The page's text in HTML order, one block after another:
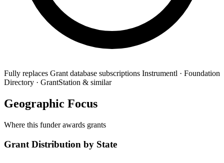
Fully replaces Grant database subscriptions Instrumentl · Foundation
Directory · GrantStation & similar
Geographic Focus
Where this funder awards grants
Grant Distribution by State